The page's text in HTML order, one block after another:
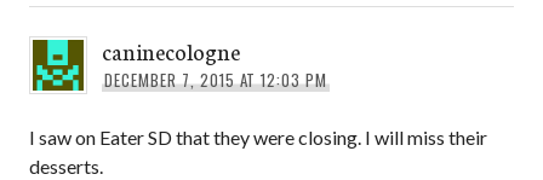
caninecologne
DECEMBER 7, 2015 AT 12:03 PM
I saw on Eater SD that they were closing. I will miss their
desserts.